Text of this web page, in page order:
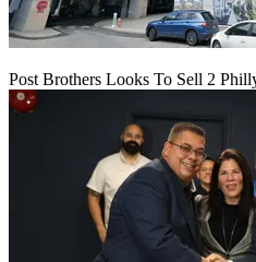
Post Brothers Looks To Sell 2